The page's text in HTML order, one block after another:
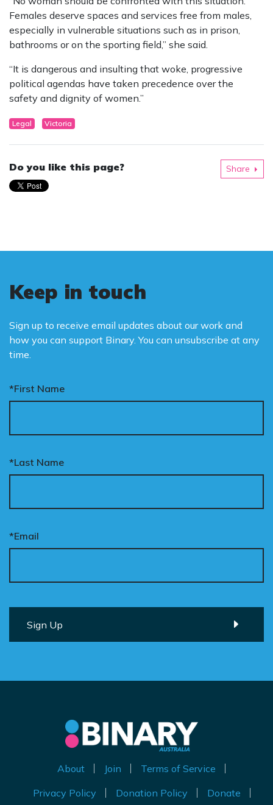
Females deserve spaces and services free from males,
especially in vulnerable situations such as in prison,
bathrooms or on the sporting field,” she said.
“It is dangerous and insulting that woke, progressive
political agendas have taken precedence over the
safety and dignity of women.”
Legal Victoria
Do you like this page? Share
Keep in touch
Sign up to receive email updates about our work and
how you can support Binary. You can unsubscribe at any
time.
*First Name
*Last Name
*Email
About Join
Terms of Service
Privacy Policy
Donation Policy Donate